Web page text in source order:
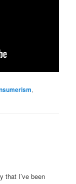
,
that I’ve been